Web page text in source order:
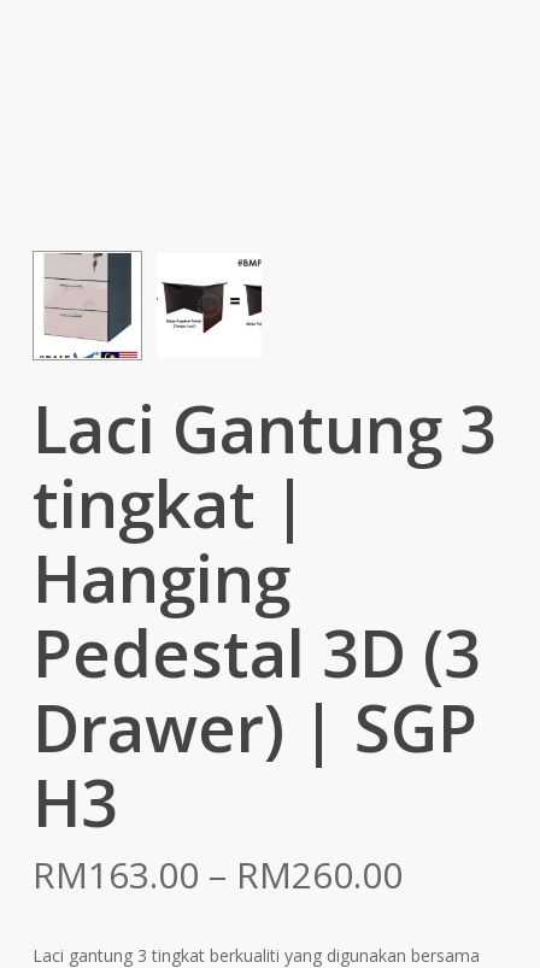
Laci Gantung 3
tingkat |
Hanging
Pedestal 3D (3
Drawer) | SGP
H3
RM163.00 – RM260.00Price
Laci gantung 3 tingkat berkualiti yang digunakan bersama